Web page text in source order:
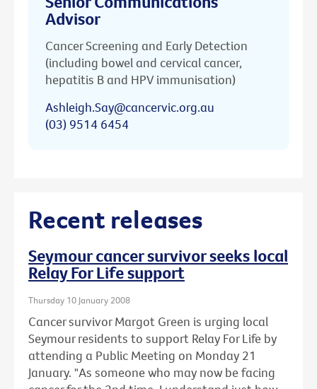
Advisor
Cancer Screening and Early Detection
(including bowel and cervical cancer,
hepatitis B and HPV immunisation)
Ashleigh.Say@cancervic.org.au
(03) 9514 6454
Recent releases
Seymour cancer survivor seeks local
Relay For Life support
Thursday 10 January 2008
Cancer survivor Margot Green is urging local
Seymour residents to support Relay For Life by
attending a Public Meeting on Monday 21
January. "As someone who may now be facing